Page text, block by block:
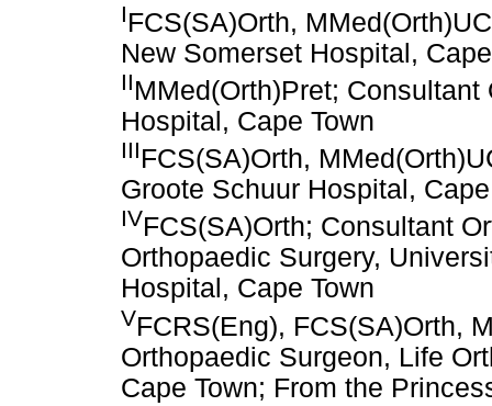
IFCS(SA)Orth,
New Somerset Hospital,
IIMMed(Orth)Pret;
Hospital, Cape Town
IIIFCS(SA)Orth,
Groote Schuur Hospital,
IVFCS(SA)Orth; Consultant
Orthopaedic Surgery,
Hospital, Cape Town
VFCRS(Eng), FCS(SA)Orth,
Orthopaedic Surgeon, Life
Cape Town; From the